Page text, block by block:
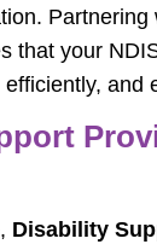
Partnering
that your
and
Disability